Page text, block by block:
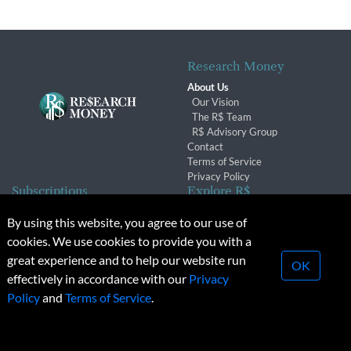
Research Money
About Us
Our Vision
The R$ Team
R$ Advisory Group
Contact
Terms of Service
Privacy Policy
Subscriptions
Subscription Changes
Renewals
Explore R$
Conferences & Events
© 2026 Copyright, Research Money Inc. All rights reserved.
Unauthorized distribution, transmission or republication strictly
By using this website, you agree to our use of
cookies. We use cookies to provide you with a
great experience and to help our website run
effectively in accordance with our Privacy
Policyand Terms of Service.
OK